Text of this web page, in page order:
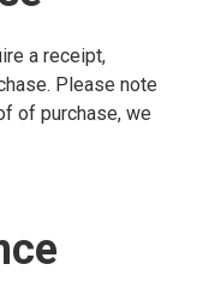
a receipt,
Please note
of purchase, we